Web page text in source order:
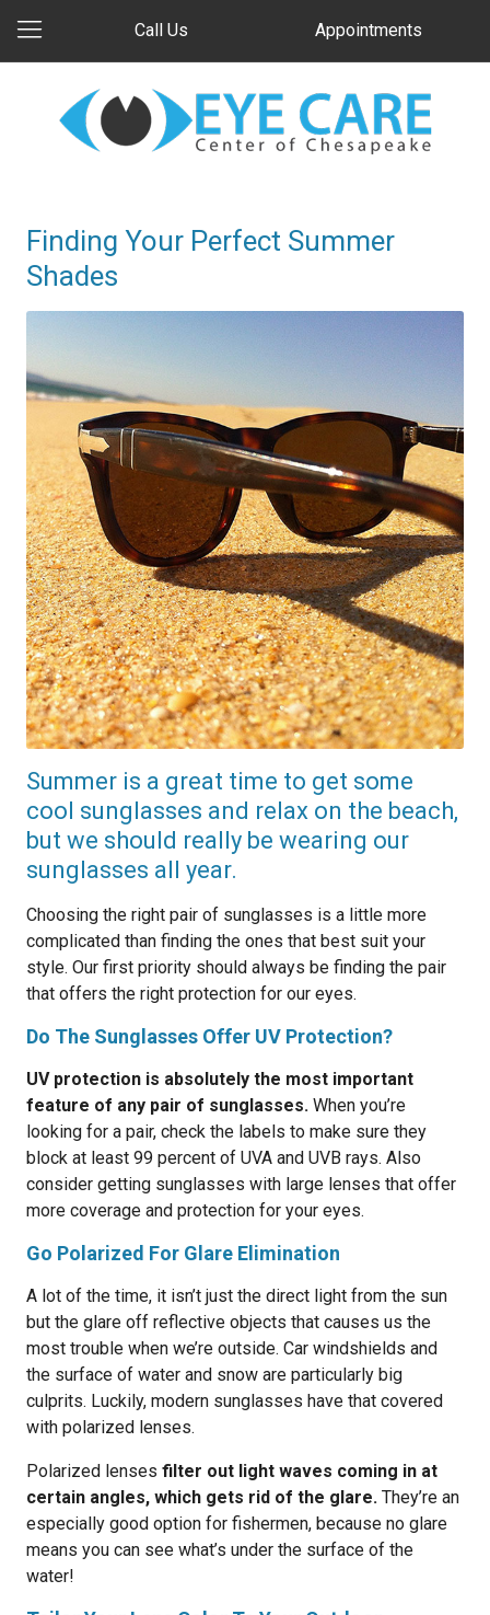
Call Us Appointments
Finding Your Perfect Summer
Shades
Summer is a great time to get some
cool sunglasses and relax on the beach,
but we should really be wearing our
sunglasses all year.
Choosing the right pair of sunglasses is a little more
complicated than finding the ones that best suit your
style. Our first priority should always be finding the pair
that offers the right protection for our eyes.
Do The Sunglasses Offer UV Protection?
UV protection is absolutely the most important
feature of any pair of sunglasses. When you’re
looking for a pair, check the labels to make sure they
block at least 99 percent of UVA and UVB rays. Also
consider getting sunglasses with large lenses that offer
more coverage and protection for your eyes.
Go Polarized For Glare Elimination
A lot of the time, it isn’t just the direct light from the sun
but the glare off reflective objects that causes us the
most trouble when we’re outside. Car windshields and
the surface of water and snow are particularly big
culprits. Luckily, modern sunglasses have that covered
with polarized lenses.
Polarized lenses filter out light waves coming in at
certain angles, which gets rid of the glare. They’re an
especially good option for fishermen, because no glare
means you can see what’s under the surface of the
water!